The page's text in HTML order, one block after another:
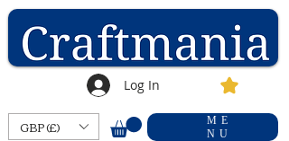
Log In
GBP (£)
ME
NU